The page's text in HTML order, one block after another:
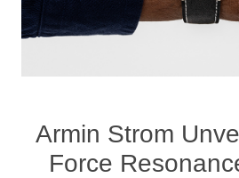
Armin Strom
Force